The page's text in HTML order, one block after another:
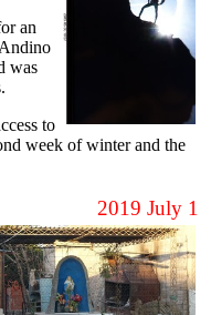
an
was
to
week of winter and the
2019 July 1